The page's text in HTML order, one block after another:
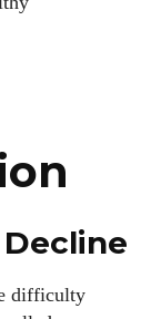
difficulty